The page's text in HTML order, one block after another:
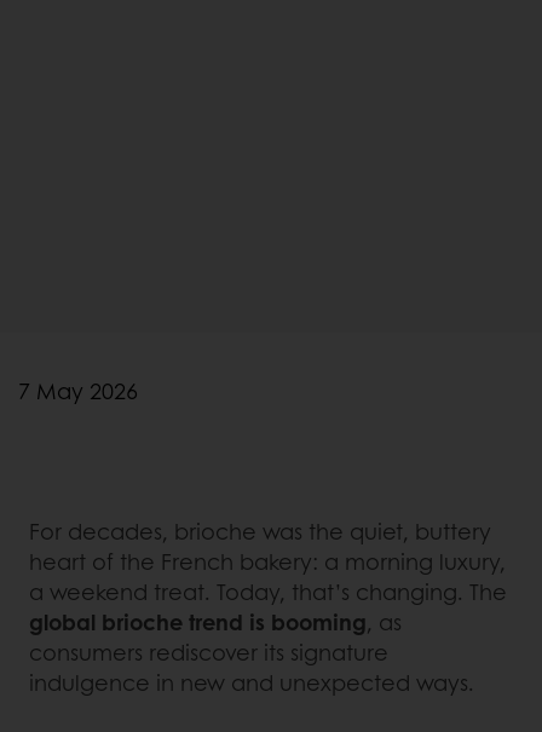
7 May 2026
For decades, brioche was the quiet, buttery
heart of the French bakery: a morning luxury,
a weekend treat. Today, that’s changing. The
global brioche trend is booming, as
consumers rediscover its signature
indulgence in new and unexpected ways.